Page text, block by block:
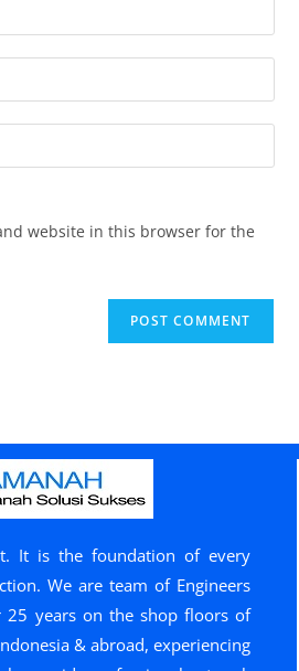
website in this browser for the
It is the foundation of every
We are team of Engineers
25 years on the shop floors of
& abroad, experiencing